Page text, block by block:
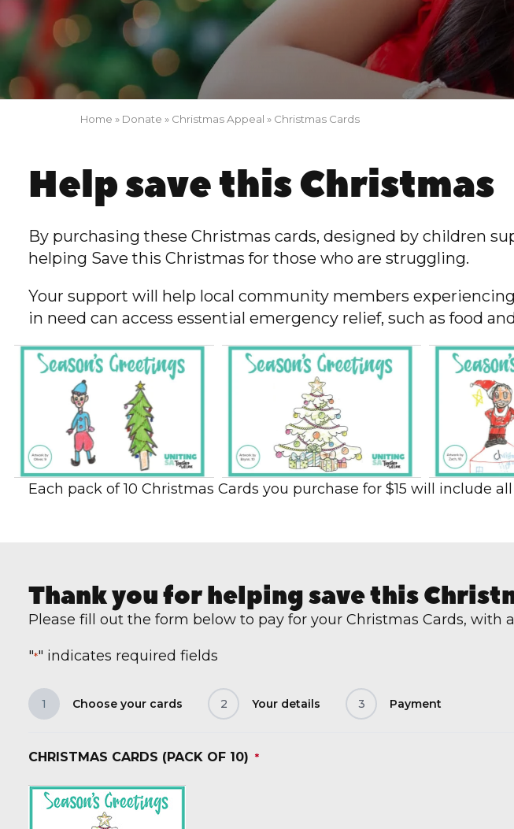
Home » Donate » Christmas Appeal » Christmas Cards
Help save this Christmas
By purchasing these Christmas cards, designed by children
helping Save this Christmas for those who are struggling.
Your support will help local community members
in need can access essential emergency relief, such as food
Each pack of 10 Christmas Cards you purchase for $15 will include
Thank you for helping save this
Please fill out the form below to pay for your Christmas Cards, with a
"*" indicates required fields
1 Choose your cards 2 Your details 3 Payment
CHRISTMAS CARDS (PACK OF 10) *